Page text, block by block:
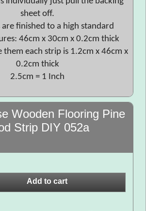
sheet off.
are finished to a high standard
46cm x 30cm x 0.2cm thick
them each strip is 1.2cm x 46cm x
0.2cm thick
2.5cm = 1 Inch
Wooden Flooring Pine
Strip DIY 052a
Add to cart